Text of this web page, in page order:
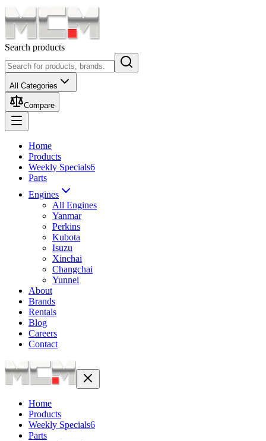
Search products
All Categories
Compare
Home
Products
Weekly Specials6
Parts
Engines
All Engines
Yanmar
Perkins
Kubota
Isuzu
Xinchai
Changchai
Yunnei
About
Brands
Rentals
Blog
Careers
Contact
Home
Products
Weekly Specials6
Parts